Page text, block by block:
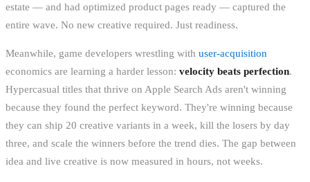
estate — and had optimized product pages ready — captured the
entire wave. No new creative required. Just readiness.
Meanwhile, game developers wrestling with user-acquisition
economics are learning a harder lesson: velocity beats perfection.
Hypercasual titles that thrive on Apple Search Ads aren't winning
because they found the perfect keyword. They're winning because
they can ship 20 creative variants in a week, kill the losers by day
three, and scale the winners before the trend dies. The gap between
idea and live creative is now measured in hours, not weeks.